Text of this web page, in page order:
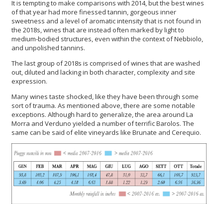
It is tempting to make comparisons with 2014, but the best wines
of that year had more finessed tannin, gorgeous inner
sweetness and a level of aromatic intensity that is not found in
the 2018s, wines that are instead often marked by light to
medium-bodied structures, even within the context of Nebbiolo,
and unpolished tannins.
The last group of 2018s is comprised of wines that are washed
out, diluted and lacking in both character, complexity and site
expression.
Many wines taste shocked, like they have been through some
sort of trauma. As mentioned above, there are some notable
exceptions. Although hard to generalize, the area around La
Morra and Verduno yielded a number of terrific Barolos. The
same can be said of elite vineyards like Brunate and Cerequio.